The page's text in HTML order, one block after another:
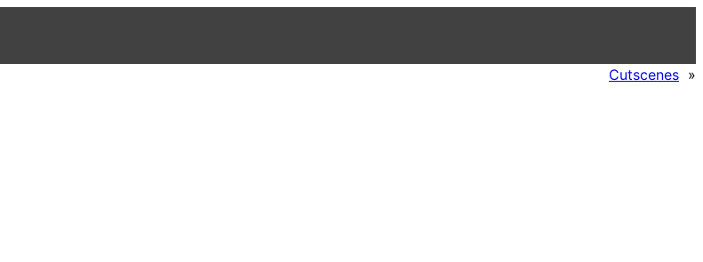
Cutscenes »